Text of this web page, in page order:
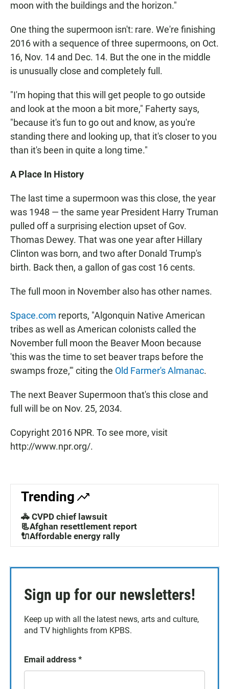
moon with the buildings and the horizon."
One thing the supermoon isn't: rare. We're finishing
2016 with a sequence of three supermoons, on Oct.
16, Nov. 14 and Dec. 14. But the one in the middle
is unusually close and completely full.
"I'm hoping that this will get people to go outside
and look at the moon a bit more," Faherty says,
"because it's fun to go out and know, as you're
standing there and looking up, that it's closer to you
than it's been in quite a long time."
A Place In History
The last time a supermoon was this close, the year
was 1948 — the same year President Harry Truman
pulled off a surprising election upset of Gov.
Thomas Dewey. That was one year after Hillary
Clinton was born, and two after Donald Trump's
birth. Back then, a gallon of gas cost 16 cents.
The full moon in November also has other names.
Space.com reports, "Algonquin Native American
tribes as well as American colonists called the
November full moon the Beaver Moon because
'this was the time to set beaver traps before the
swamps froze,'" citing the Old Farmer's Almanac.
The next Beaver Supermoon that's this close and
full will be on Nov. 25, 2034.
Copyright 2016 NPR. To see more, visit
http://www.npr.org/.
Trending
🚓 CVPD chief lawsuit
📃Afghan resettlement report
🔌Affordable energy rally
Sign up for our newsletters!
Keep up with all the latest news, arts and culture,
and TV highlights from KPBS.
Email address *